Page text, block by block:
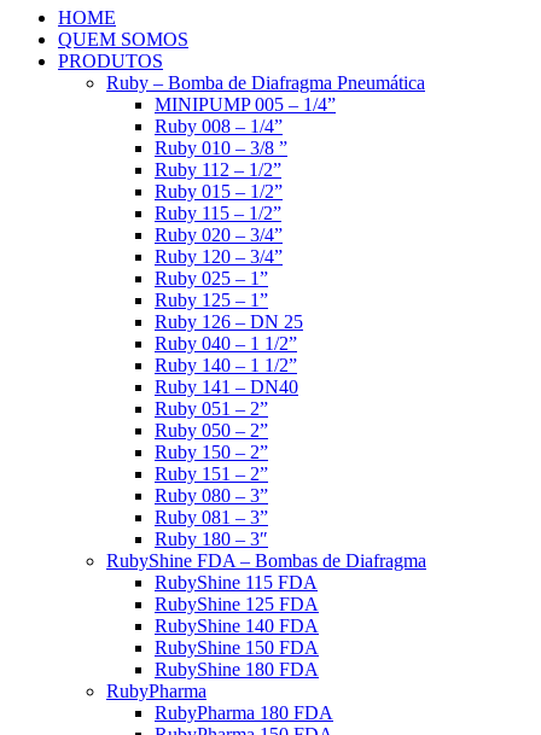
HOME
QUEM SOMOS
PRODUTOS
Ruby – Bomba de Diafragma Pneumática
MINIPUMP 005 – 1/4”
Ruby 008 – 1/4”
Ruby 010 – 3/8 ”
Ruby 112 – 1/2”
Ruby 015 – 1/2”
Ruby 115 – 1/2”
Ruby 020 – 3/4”
Ruby 120 – 3/4”
Ruby 025 – 1”
Ruby 125 – 1”
Ruby 126 – DN 25
Ruby 040 – 1 1/2”
Ruby 140 – 1 1/2”
Ruby 141 – DN40
Ruby 051 – 2”
Ruby 050 – 2”
Ruby 150 – 2”
Ruby 151 – 2”
Ruby 080 – 3”
Ruby 081 – 3”
Ruby 180 – 3″
RubyShine FDA – Bombas de Diafragma
RubyShine 115 FDA
RubyShine 125 FDA
RubyShine 140 FDA
RubyShine 150 FDA
RubyShine 180 FDA
RubyPharma
RubyPharma 180 FDA